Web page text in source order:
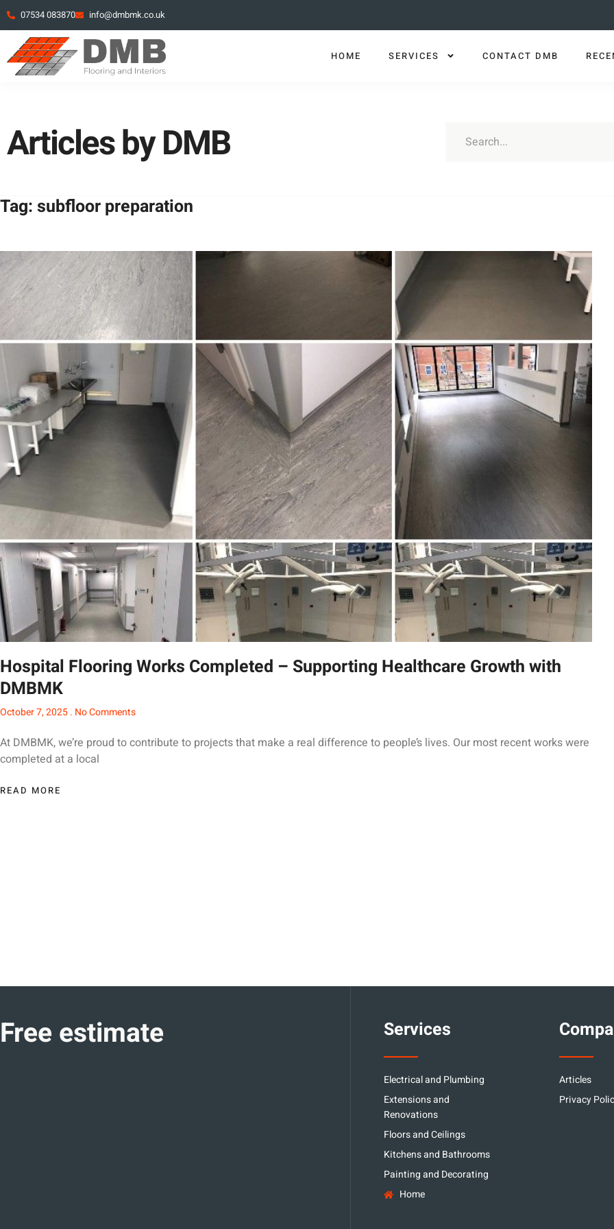
07534 083870 info@dmbmk.co.uk
HOME SERVICES CONTACT DMB
Articles by DMB
Tag: subfloor preparation
Hospital Flooring Works Completed – Supporting Healthcare Growth with
DMBMK
October 7, 2025 No Comments
At DMBMK, we’re proud to contribute to projects that make a real difference to people’s lives. Our most recent works were
completed at a local
READ MORE
Free estimate Services
Electrical and Plumbing
Extensions and
Renovations
Floors and Ceilings
Kitchens and Bathrooms
Painting and Decorating
Home
Articles
Privacy